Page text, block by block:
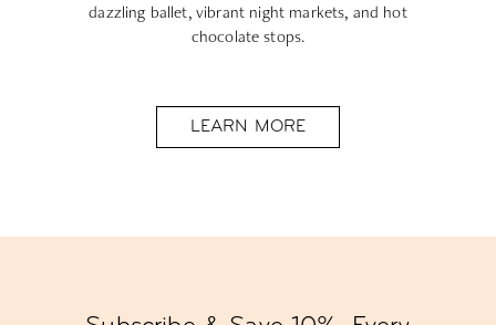
dazzling ballet, vibrant night markets, and hot
chocolate stops.
LEARN MORE